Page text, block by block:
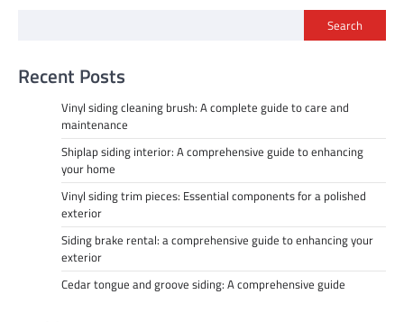
Search
Recent Posts
Vinyl siding cleaning brush: A complete guide to care and
maintenance
Shiplap siding interior: A comprehensive guide to enhancing
your home
Vinyl siding trim pieces: Essential components for a polished
exterior
Siding brake rental: a comprehensive guide to enhancing your
exterior
Cedar tongue and groove siding: A comprehensive guide